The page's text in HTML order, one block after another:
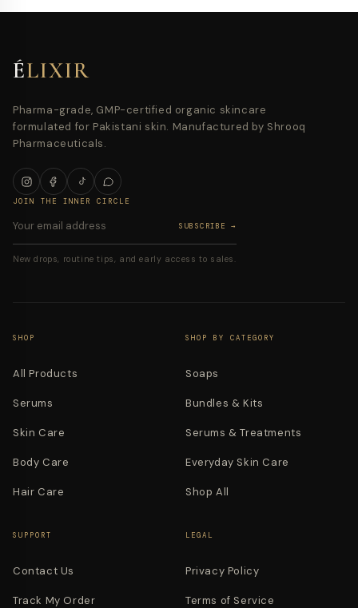
ÉLIXIR
Pharma-grade, GMP-certified organic skincare
formulated for Pakistani skin. Manufactured by Shrooq
Pharmaceuticals.
JOIN THE INNER CIRCLE
SUBSCRIBE →
New drops, routine tips, and early access to sales.
SHOP
All Products
Serums
Skin Care
Body Care
Hair Care
SHOP BY CATEGORY
Soaps
Bundles & Kits
Serums & Treatments
Everyday Skin Care
Shop All
SUPPORT
Contact Us
Track My Order
LEGAL
Privacy Policy
Terms of Service